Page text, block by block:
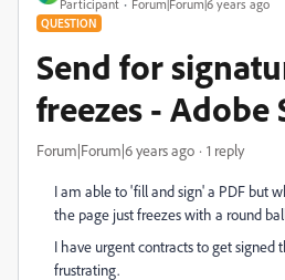
Participant Forum|Forum|6 years ago
QUESTION
Send for
freezes - Adobe
Forum|Forum|6 years ago 1 reply
I am able to 'fill and sign' a PDF but
the page just freezes with a round
I have urgent contracts to get signed
frustrating.